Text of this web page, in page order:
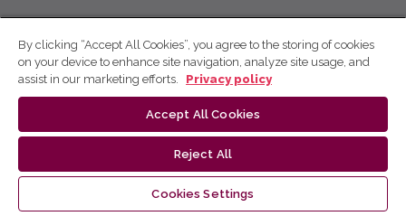
By clicking “Accept All Cookies”, you agree to the storing of cookies
on your device to enhance site navigation, analyze site usage, and
assist in our marketing efforts.
Privacy policy
Accept All Cookies
Reject All
Cookies Settings